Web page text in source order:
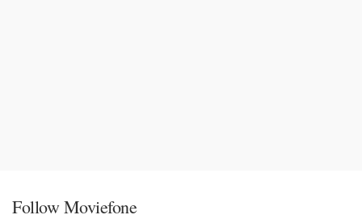
Follow Moviefone